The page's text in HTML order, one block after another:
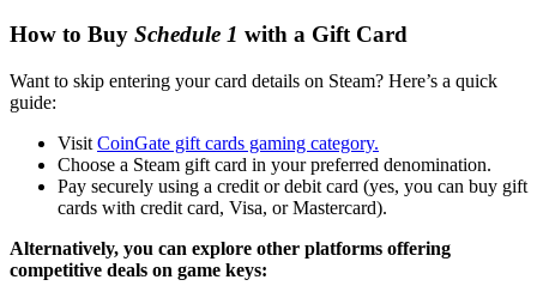
How to Buy Schedule 1 with a Gift Card
Want to skip entering your card details on Steam? Here’s a quick
guide:
Visit CoinGate gift cards gaming category.
Choose a Steam gift card in your preferred denomination.
Pay securely using a credit or debit card (yes, you can buy gift
cards with credit card, Visa, or Mastercard).
Alternatively, you can explore other platforms offering
competitive deals on game keys: